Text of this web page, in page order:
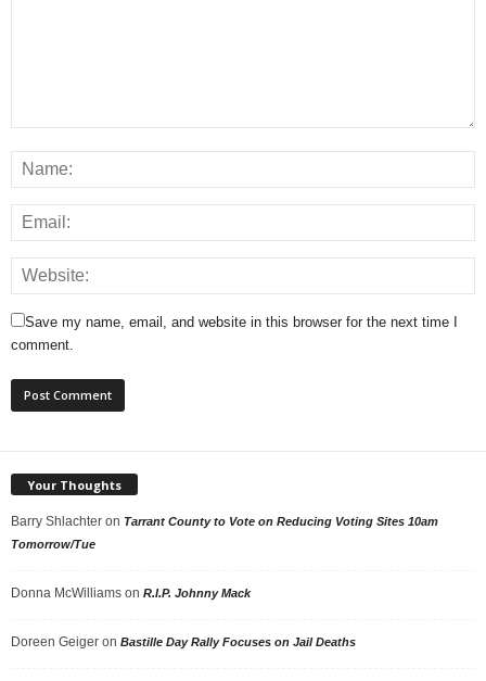
Save my name, email, and website in this browser for the next time I
comment.
Your Thoughts
Barry Shlachter on Tarrant County to Vote on Reducing Voting Sites 10am
Tomorrow/Tue
Donna McWilliams on R.I.P. Johnny Mack
Doreen Geiger on Bastille Day Rally Focuses on Jail Deaths